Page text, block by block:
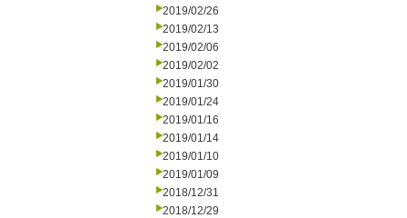
2019/02/26
2019/02/13
2019/02/06
2019/02/02
2019/01/30
2019/01/24
2019/01/16
2019/01/14
2019/01/10
2019/01/09
2018/12/31
2018/12/29